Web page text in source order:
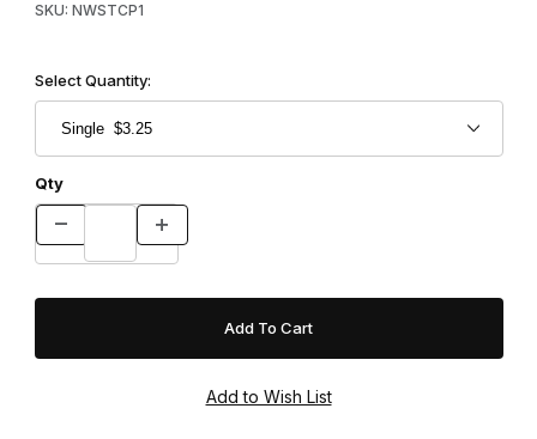
SKU: NWSTCP1
Select Quantity:
Qty